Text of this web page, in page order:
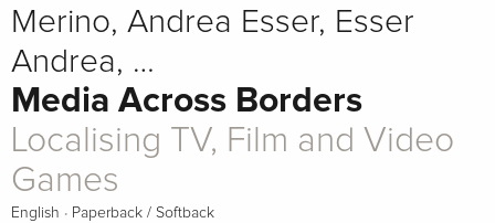
Merino, Andrea Esser, Esser
Andrea, …
Media Across Borders
Localising TV, Film and Video
Games
English · Paperback / Softback